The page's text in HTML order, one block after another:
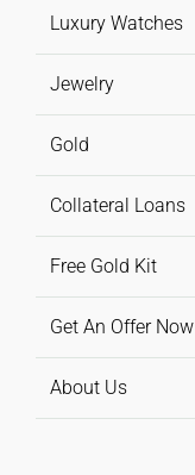
Luxury Watches
Jewelry
Gold
Collateral Loans
Free Gold Kit
Get An Offer Now
About Us